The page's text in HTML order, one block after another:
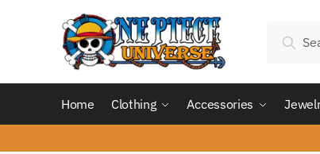
for:
Home Clothing Accessories